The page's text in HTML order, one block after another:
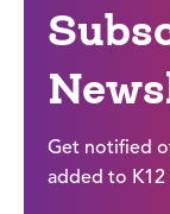
Get notified
added to K12